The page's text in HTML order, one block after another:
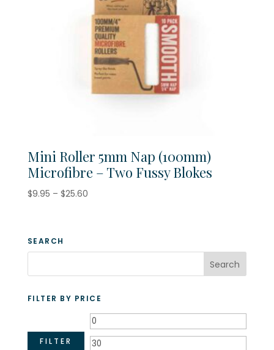
Mini Roller 5mm Nap (100mm)
Microfibre – Two Fussy Blokes
$9.95 – $25.60Price
$25.60
SEARCH
FILTER BY PRICE
Min
price
FILTER